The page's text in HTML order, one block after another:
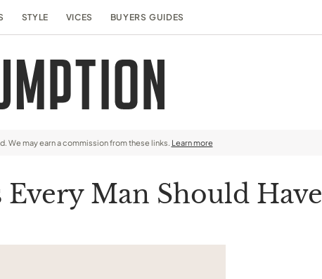
STYLE VICES BUYERS GUIDES
may earn a commission from these links. Learn more
Man Should Have